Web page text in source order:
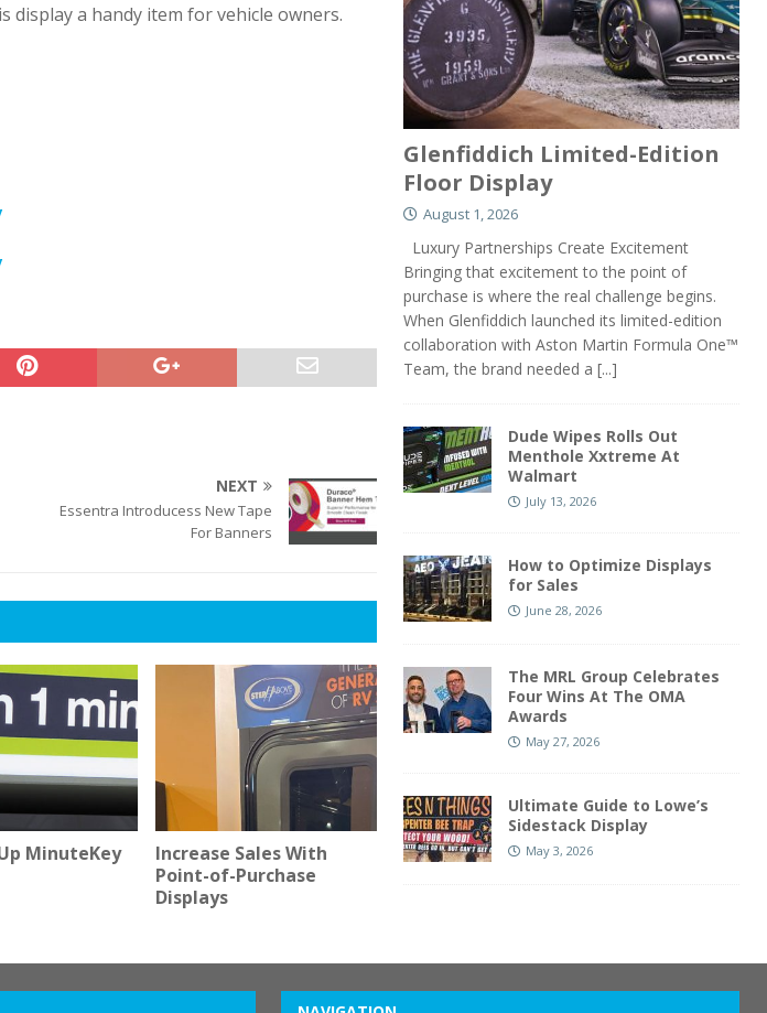
display a handy item for vehicle owners.
NEXT
Essentra Introducess New Tape
For Banners
MinuteKey
Increase Sales With
Point-of-Purchase
Displays
Glenfiddich Limited-Edition
Floor Display
August 1, 2026
Luxury Partnerships Create Excitement
Bringing that excitement to the point of
purchase is where the real challenge begins.
When Glenfiddich launched its limited-edition
collaboration with Aston Martin Formula One™
Team, the brand needed a [...]
Dude Wipes Rolls Out
Menthole Xxtreme At
Walmart
July 13, 2026
How to Optimize Displays
for Sales
June 28, 2026
The MRL Group Celebrates
Four Wins At The OMA
Awards
May 27, 2026
Ultimate Guide to Lowe’s
Sidestack Display
May 3, 2026